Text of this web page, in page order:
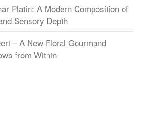
Platin: A Modern Composition of
Sensory Depth
– A New Floral Gourmand
from Within